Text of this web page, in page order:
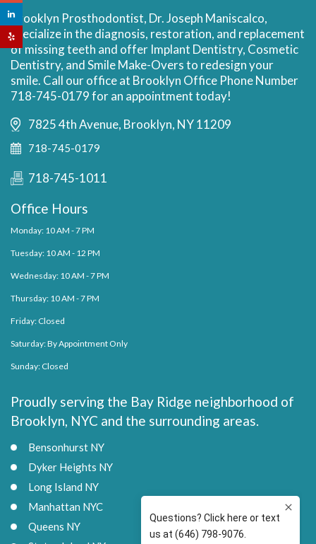
Brooklyn Prosthodontist, Dr. Joseph Maniscalco,
specialize in the diagnosis, restoration, and replacement
of missing teeth and offer Implant Dentistry, Cosmetic
Dentistry, and Smile Make-Overs to redesign your
smile. Call our office at Brooklyn Office Phone Number
718-745-0179 for an appointment today!
7825 4th Avenue, Brooklyn, NY 11209
718-745-0179
718-745-1011
Office Hours
Monday: 10 AM - 7 PM
Tuesday: 10 AM - 12 PM
Wednesday: 10 AM - 7 PM
Thursday: 10 AM - 7 PM
Friday: Closed
Saturday: By Appointment Only
Sunday: Closed
Proudly serving the Bay Ridge neighborhood of
Brooklyn, NYC and the surrounding areas.
Bensonhurst NY
Dyker Heights NY
Long Island NY
Manhattan NYC
Queens NY